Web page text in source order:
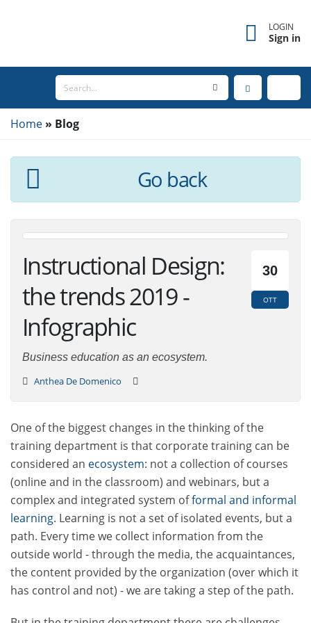
LOGIN
Sign in
Home Blog
×
Enter the email address associated with your
account to receive your username.
Email
BACK TO LOGIN
Go back
30
OTT
Instructional Design:
the trends 2019 -
Infographic
Business education as an ecosystem.
Anthea De Domenico
One of the biggest changes in the thinking of the
training department is that corporate training can be
considered an ecosystem: not a collection of courses
(online and in the classroom) and webinars, but a
complex and integrated system offormal and informal
learning. Learning is not a set of isolated events, but a
path. Every time we collect information from the
outside world - through the media, the acquaintances,
the content provided by the organization (over which it
has control and not) - we are taking a step of the path.